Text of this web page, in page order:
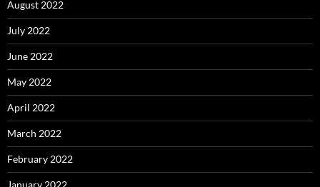
August 2022
July 2022
June 2022
May 2022
April 2022
March 2022
February 2022
January 2022